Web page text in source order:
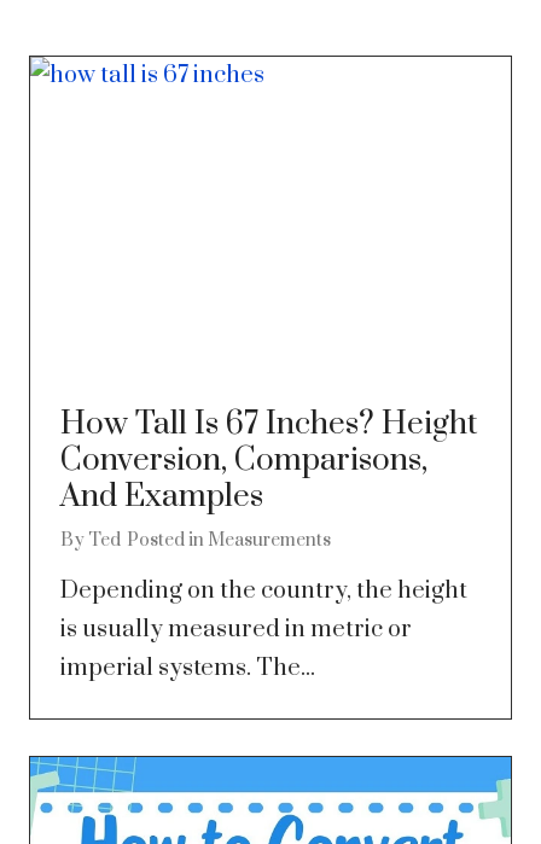
How Tall Is 67 Inches? Height
Conversion, Comparisons,
And Examples
By Ted Posted in Measurements
Depending on the country, the height
is usually measured in metric or
imperial systems. The...